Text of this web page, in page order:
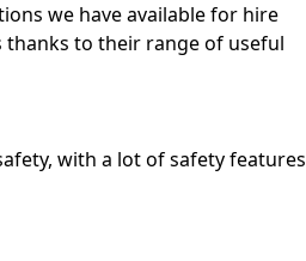
we have available for hire
thanks to their range of useful
with a lot of safety features